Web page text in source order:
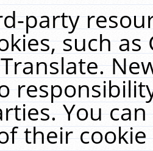
party
such
You
their